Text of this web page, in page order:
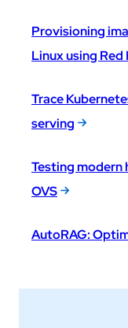
Provisioning
Linux using
Trace
serving
Testing modern
OVS
AutoRAG: